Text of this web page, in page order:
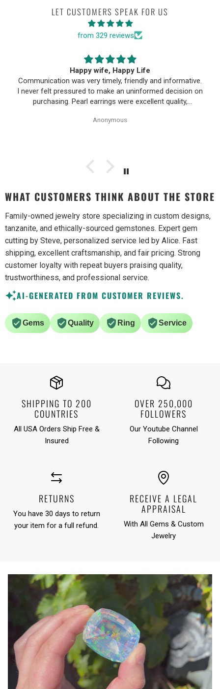
LET CUSTOMERS SPEAK FOR US
from 329 reviews
Happy wife, Happy Life
Communication was very timely, friendly and informative.
I never felt pressured to make an uninformed decision on
purchasing. Pearl earrings were excellent quality,
item was easy.
Anonymous
WHAT CUSTOMERS THINK ABOUT THE STORE
Family-owned jewelry store specializing in custom designs,
tanzanite, and ethically-sourced gemstones. Expert gem
cutting by Steve, personalized service led by Alice. Fast
shipping, excellent craftsmanship, and fair pricing. Strong
customer loyalty with repeat buyers praising quality,
trustworthiness, and professional service.
AI-GENERATED FROM CUSTOMER REVIEWS.
Gems Quality Ring Service
SHIPPING TO 200
COUNTRIES
All USA Orders Ship Free &
Insured
OVER 250,000
FOLLOWERS
Our Youtube Channel
Following
RETURNS
You have 30 days to return
your item for a full refund.
RECEIVE A LEGAL
APPRAISAL
With All Gems & Custom
Jewelry